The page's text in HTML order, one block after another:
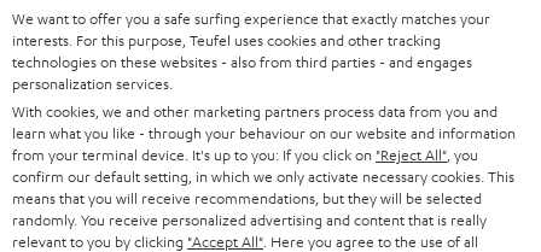
USA
OTHER COUNTRIES
©2026 Lautsprecher Teufel GmbH - All rights reserved.
Imprint Conditions Privacy policy
withdraw from contract here
We want to offer you a safe surfing experience that exactly matches your
interests. For this purpose, Teufel uses cookies and other tracking
technologies on these websites - also from third parties - and engages
personalization services.
With cookies, we and other marketing partners process data from you and
learn what you like - through your behaviour on our website and information
from your terminal device. It's up to you: If you click on "Reject All" , you
confirm our default setting, in which we only activate necessary cookies. This
means that you will receive recommendations, but they will be selected
randomly. You receive personalized advertising and content that is really
relevant to you by clicking "Accept All" . Here you agree to the use of all